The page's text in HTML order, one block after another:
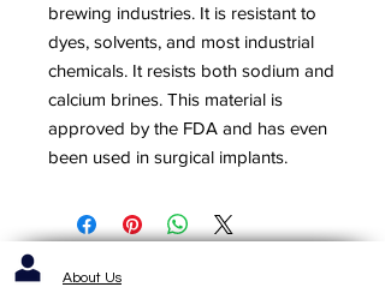
brewing industries. It is resistant to
dyes, solvents, and most industrial
chemicals. It resists both sodium and
calcium brines. This material is
approved by the FDA and has even
been used in surgical implants.
About Us